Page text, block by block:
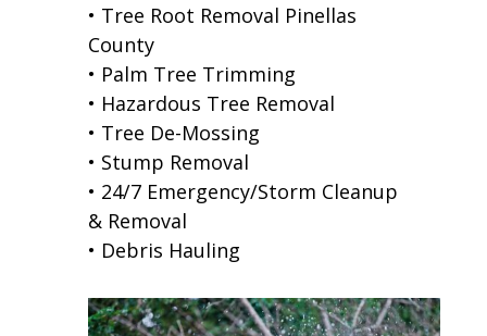
• Tree Root Removal Pinellas
County
• Palm Tree Trimming
• Hazardous Tree Removal
• Tree De-Mossing
• Stump Removal
• 24/7 Emergency/Storm Cleanup
& Removal
• Debris Hauling